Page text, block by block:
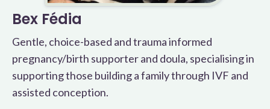
Bex Fédia
Gentle, choice-based and trauma informed
pregnancy/birth supporter and doula, specialising in
supporting those building a family through IVF and
assisted conception.